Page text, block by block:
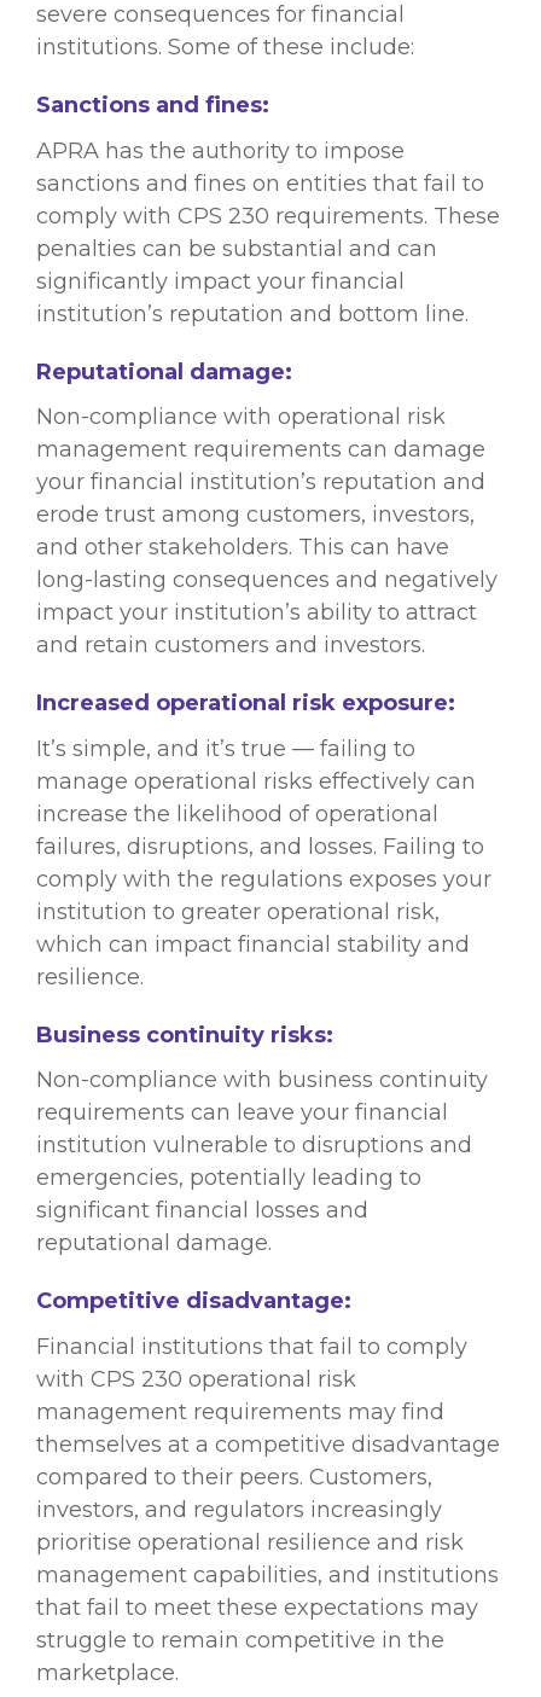
severe consequences for financial
institutions. Some of these include:
Sanctions and fines:
APRA has the authority to impose
sanctions and fines on entities that fail to
comply with CPS 230 requirements. These
penalties can be substantial and can
significantly impact your financial
institution’s reputation and bottom line.
Reputational damage:
Non-compliance with operational risk
management requirements can damage
your financial institution’s reputation and
erode trust among customers, investors,
and other stakeholders. This can have
long-lasting consequences and negatively
impact your institution’s ability to attract
and retain customers and investors.
Increased operational risk exposure:
It’s simple, and it’s true — failing to
manage operational risks effectively can
increase the likelihood of operational
failures, disruptions, and losses. Failing to
comply with the regulations exposes your
institution to greater operational risk,
which can impact financial stability and
resilience.
Business continuity risks:
Non-compliance with business continuity
requirements can leave your financial
institution vulnerable to disruptions and
emergencies, potentially leading to
significant financial losses and
reputational damage.
Competitive disadvantage:
Financial institutions that fail to comply
with CPS 230 operational risk
management requirements may find
themselves at a competitive disadvantage
compared to their peers. Customers,
investors, and regulators increasingly
prioritise operational resilience and risk
management capabilities, and institutions
that fail to meet these expectations may
struggle to remain competitive in the
marketplace.